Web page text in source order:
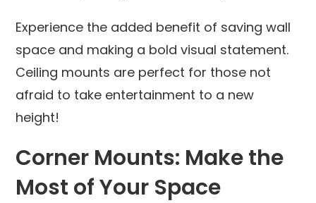
Experience the added benefit of saving wall
space and making a bold visual statement.
Ceiling mounts are perfect for those not
afraid to take entertainment to a new
height!
Corner Mounts: Make the
Most of Your Space